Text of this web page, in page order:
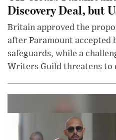
Discovery Deal, but
Britain approved the
after Paramount accepted
safeguards, while a
Writers Guild threatens to